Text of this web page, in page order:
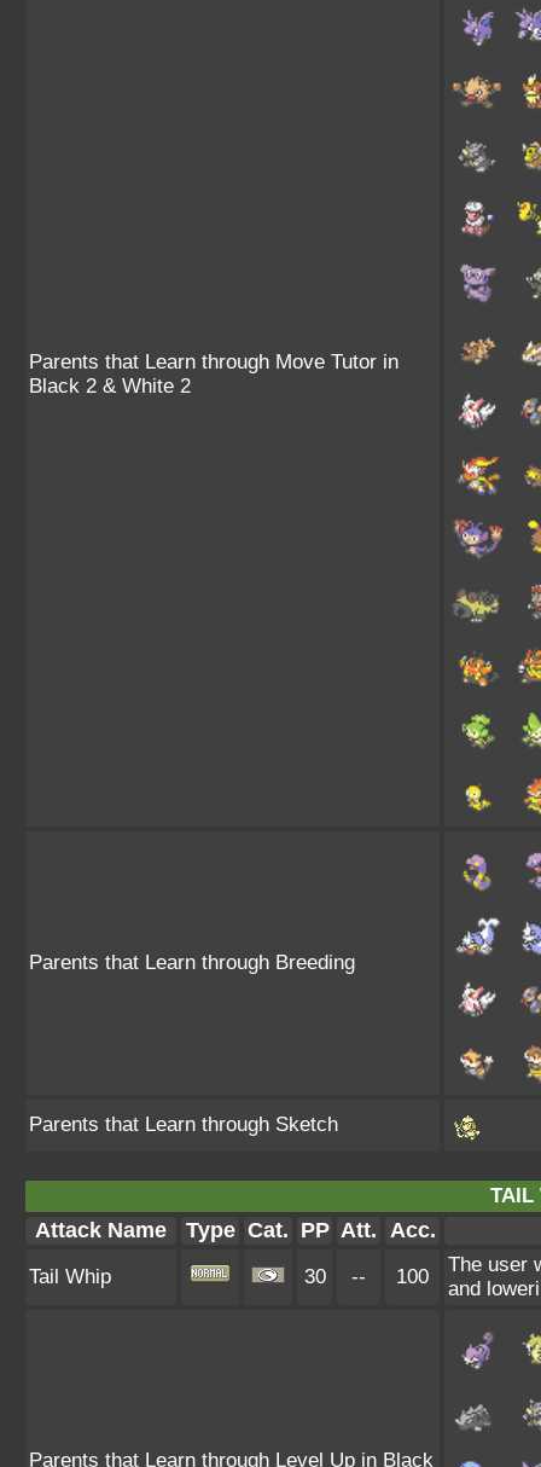
Parents that Learn through Move Tutor in
Black 2 & White 2
Parents that Learn through Breeding
Parents that Learn through Sketch
TAIL
Attack Name Type Cat. PP Att. Acc.
Tail Whip 30 -- 100
The user
and
Parents that Learn through Level Up in Black